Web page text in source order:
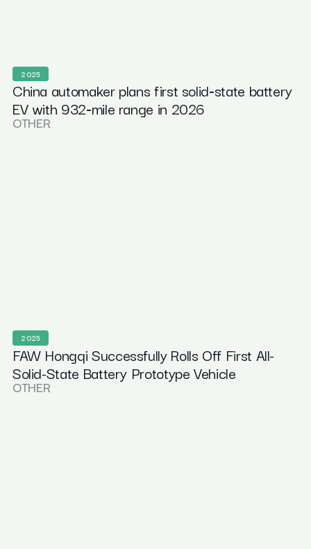
2025
China automaker plans first solid‑state battery
EV with 932‑mile range in 2026
OTHER
2025
FAW Hongqi Successfully Rolls Off First All-
Solid-State Battery Prototype Vehicle
OTHER